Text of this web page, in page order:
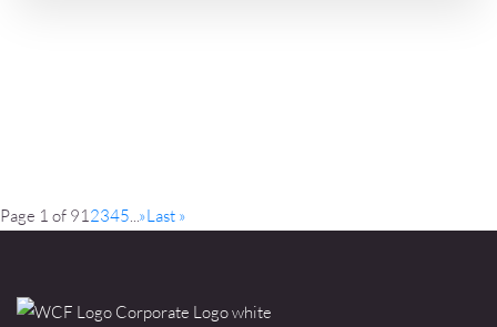
Page 1 of 912345...»Last »